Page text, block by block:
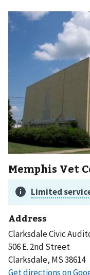
Memphis Vet
Address
Clarksdale Civic
506 E. 2nd Street
Clarksdale, MS 38614